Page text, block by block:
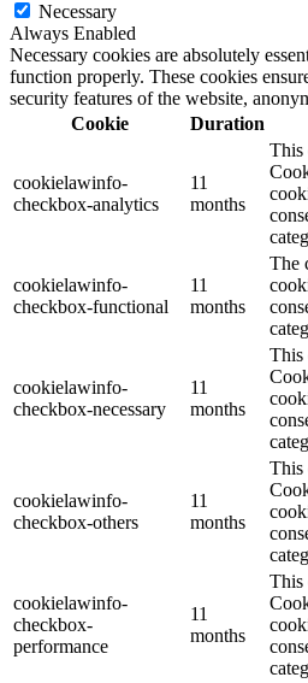
Necessary
Always Enabled
Necessary cookies are absolutely
function properly. These cookies
security features of the website,
Cookie
Duration
cookielawinfo-
checkbox-analytics
11
months
This
cookielawinfo-
checkbox-functional
11
months
The
cookielawinfo-
checkbox-necessary
11
months
This
cookielawinfo-
checkbox-others
11
months
This
cookielawinfo-
checkbox-
performance
11
months
This